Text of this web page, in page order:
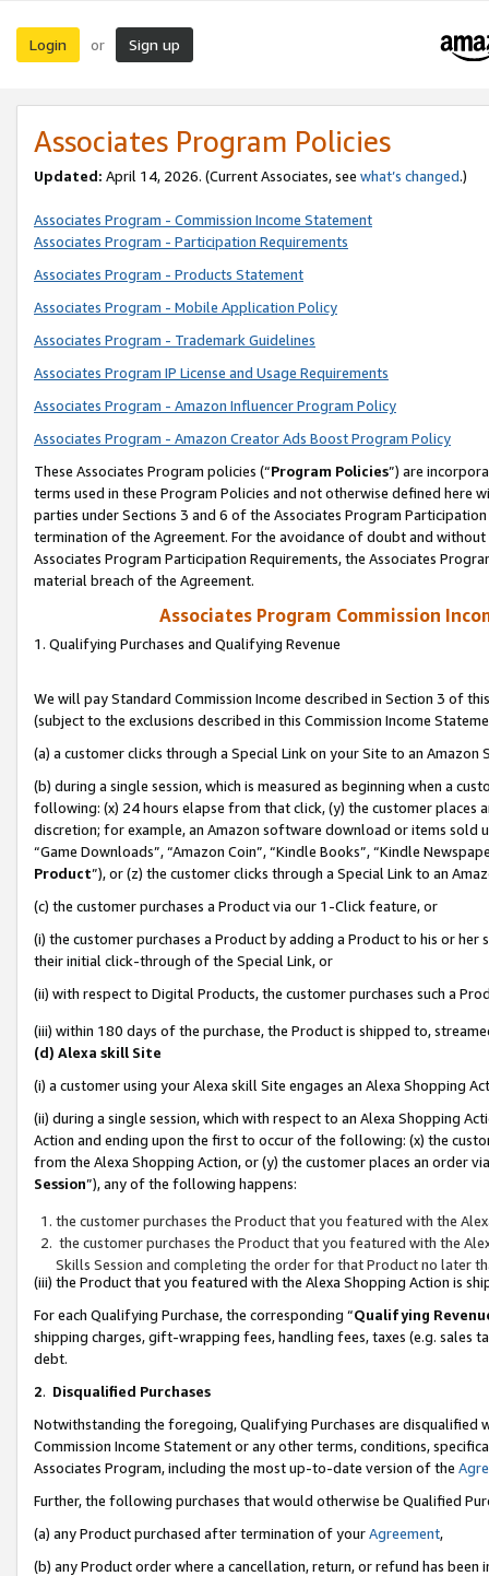
Login or Sign up
Associates Program Policies
Updated: April 14, 2026. (Current Associates, see what’s changed.)
Associates Program - Commission Income Statement
Associates Program - Participation Requirements
Associates Program - Products Statement
Associates Program - Mobile Application Policy
Associates Program - Trademark Guidelines
Associates Program IP License and Usage Requirements
Associates Program - Amazon Influencer Program Policy
Associates Program - Amazon Creator Ads Boost Program Policy
These Associates Program policies (“Program Policies”) are
terms used in these Program Policies and not otherwise defined
parties under Sections 3 and 6 of the Associates Program
termination of the Agreement. For the avoidance of doubt and
Associates Program Participation Requirements, the Associates
material breach of the Agreement.
Associates Program Commission
1. Qualifying Purchases and Qualifying Revenue
We will pay Standard Commission Income described in Section 3 of
(subject to the exclusions described in this Commission Income
(a) a customer clicks through a Special Link on your Site to an Amazon
(b) during a single session, which is measured as beginning when a
following: (x) 24 hours elapse from that click, (y) the customer
discretion; for example, an Amazon software download or items sold
“Game Downloads”, “Amazon Coin”, “Kindle Books”, “Kindle
Product”), or (z) the customer clicks through a Special Link to an
(c) the customer purchases a Product via our 1-Click feature, or
(i) the customer purchases a Product by adding a Product to his or
their initial click-through of the Special Link, or
(ii) with respect to Digital Products, the customer purchases such a
(iii) within 180 days of the purchase, the Product is shipped to,
(d) Alexa skill Site
(i) a customer using your Alexa skill Site engages an Alexa Shopping
(ii) during a single session, which with respect to an Alexa Shopping
Action and ending upon the first to occur of the following: (x) the
from the Alexa Shopping Action, or (y) the customer places an order
Session”), any of the following happens:
the customer purchases the Product that you featured with the
the customer purchases the Product that you featured with the
Skills Session and completing the order for that Product no later
(iii) the Product that you featured with the Alexa Shopping Action is
For each Qualifying Purchase, the corresponding “Qualifying
shipping charges, gift-wrapping fees, handling fees, taxes (e.g. sales
debt.
2. Disqualified Purchases
Notwithstanding the foregoing, Qualifying Purchases are disqualified
Commission Income Statement or any other terms, conditions,
Associates Program, including the most up-to-date version of the
Further, the following purchases that would otherwise be Qualified
(a) any Product purchased after termination of yourAgreement,
(b) any Product order where a cancellation, return, or refund has been